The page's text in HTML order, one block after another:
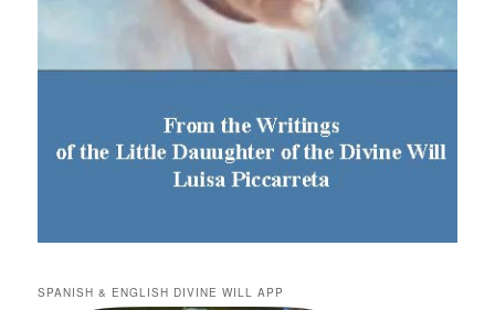
SPANISH & ENGLISH DIVINE WILL APP